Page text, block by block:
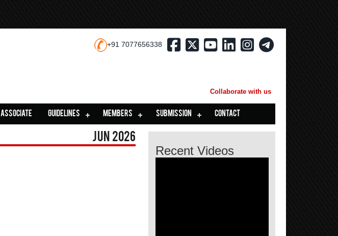
+91 7077656338
Collaborate with us
ASSOCIATE GUIDELINES MEMBERS SUBMISSION CONTACT
Jun 2026
Recent Videos